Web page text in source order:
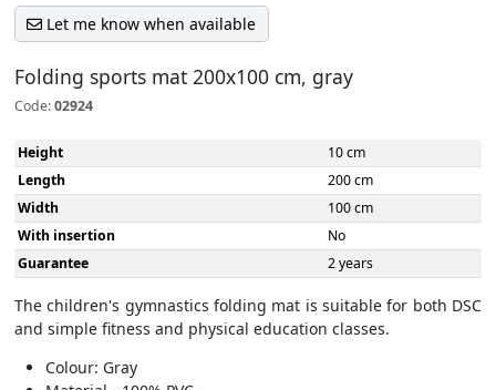
Let me know when available
Folding sports mat 200x100 cm, gray
Code:02924
Height
10 cm
Length
200 cm
Width
100 cm
With insertion
No
Guarantee
2 years
The children's gymnastics folding mat is suitable for both DSC
and simple fitness and physical education classes.
Colour: Gray